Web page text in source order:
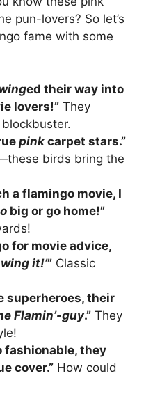
pun-lovers? So let’s
fame with some
ed their way into
lovers!” They
pink carpet stars.”
birds bring the
a flamingo movie, I
big or go home!”
for movie advice,
wing it!’” Classic
superheroes, their
Flamin’-guy.” They
fashionable, they
cover.” How could